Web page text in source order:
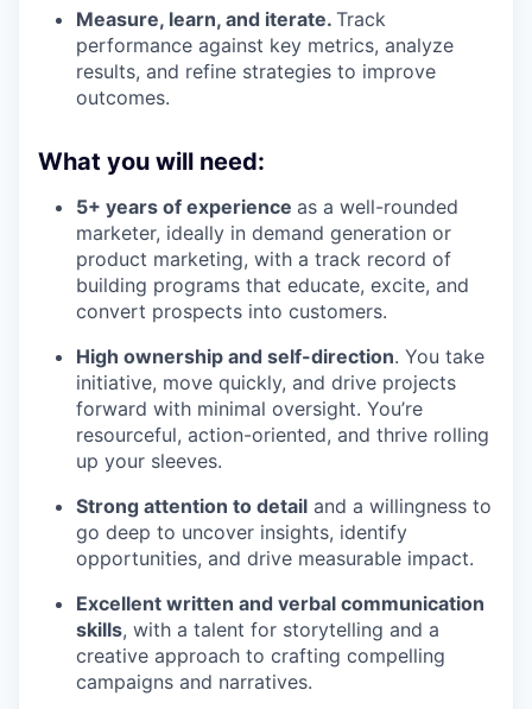
Measure, learn, and iterate. Track
performance against key metrics, analyze
results, and refine strategies to improve
outcomes.
What you will need:
5+ years of experience as a well-rounded
marketer, ideally in demand generation or
product marketing, with a track record of
building programs that educate, excite, and
convert prospects into customers.
High ownership and self-direction. You take
initiative, move quickly, and drive projects
forward with minimal oversight. You’re
resourceful, action-oriented, and thrive rolling
up your sleeves.
Strong attention to detail and a willingness to
go deep to uncover insights, identify
opportunities, and drive measurable impact.
Excellent written and verbal communication
skills, with a talent for storytelling and a
creative approach to crafting compelling
campaigns and narratives.